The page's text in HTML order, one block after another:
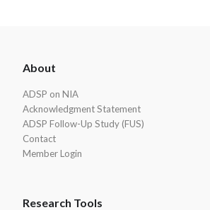
Footer
About
ADSP on NIA
Acknowledgment Statement
ADSP Follow-Up Study (FUS)
Contact
Member Login
Research Tools